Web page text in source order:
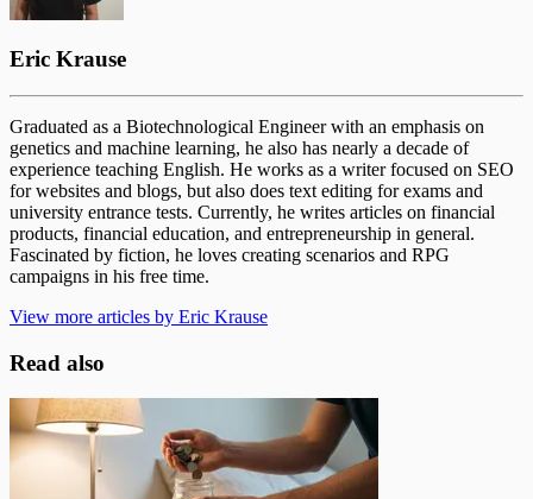
Eric Krause
Graduated as a Biotechnological Engineer with an emphasis on
genetics and machine learning, he also has nearly a decade of
experience teaching English. He works as a writer focused on SEO
for websites and blogs, but also does text editing for exams and
university entrance tests. Currently, he writes articles on financial
products, financial education, and entrepreneurship in general.
Fascinated by fiction, he loves creating scenarios and RPG
campaigns in his free time.
View more articles by Eric Krause
Read also